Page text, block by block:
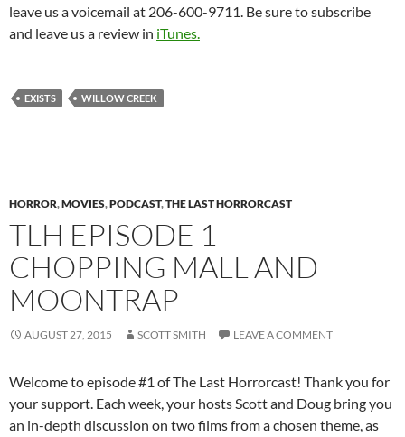
leave us a voicemail at 206-600-9711. Be sure to subscribe
and leave us a review in iTunes.
EXISTS WILLOW CREEK
HORROR,MOVIES,PODCAST,THE LAST HORRORCAST
TLH EPISODE 1 –
CHOPPING MALL AND
MOONTRAP
AUGUST 27, 2015 SCOTT SMITH LEAVE A COMMENT
Welcome to episode #1 of The Last Horrorcast! Thank you for
your support. Each week, your hosts Scott and Doug bring you
an in-depth discussion on two films from a chosen theme, as